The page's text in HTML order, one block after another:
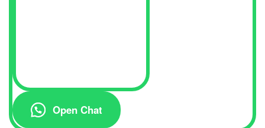
Open Chat